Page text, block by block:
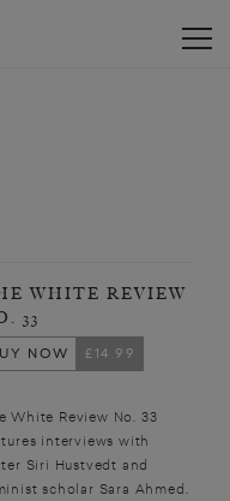
WHITE REVIEW
33
NOW
£14.99
White Review No. 33
interviews with
Siri Hustvedt and
scholar Sara Ahmed.